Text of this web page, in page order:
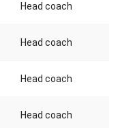
Head coach
Head coach
Head coach
Head coach